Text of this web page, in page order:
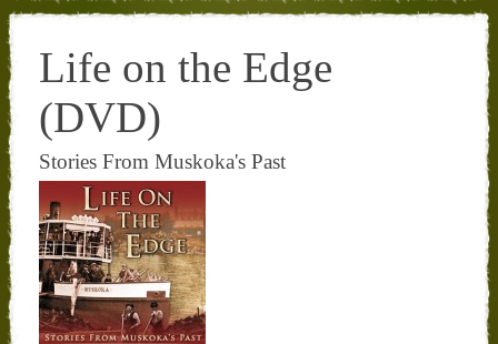
Life on the Edge
(DVD)
Stories From Muskoka's Past